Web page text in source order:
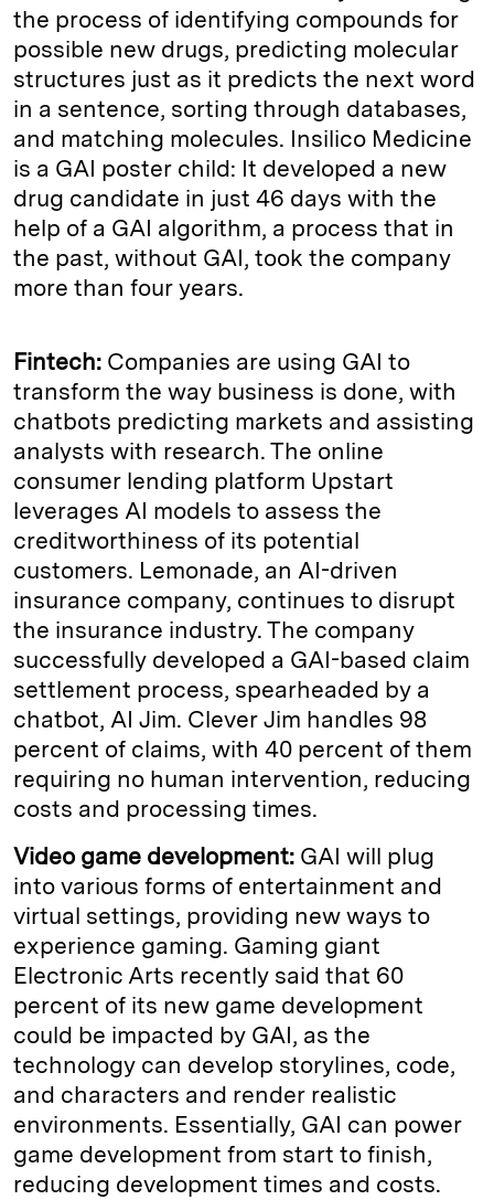
the process of identifying compounds for
possible new drugs, predicting molecular
structures just as it predicts the next word
in a sentence, sorting through databases,
and matching molecules. Insilico Medicine
is a GAI poster child: It developed a new
drug candidate in just 46 days with the
help of a GAI algorithm, a process that in
the past, without GAI, took the company
more than four years.
Fintech: Companies are using GAI to
transform the way business is done, with
chatbots predicting markets and assisting
analysts with research. The online
consumer lending platform Upstart
leverages AI models to assess the
creditworthiness of its potential
customers. Lemonade, an AI-driven
insurance company, continues to disrupt
the insurance industry. The company
successfully developed a GAI-based claim
settlement process, spearheaded by a
chatbot, AI Jim. Clever Jim handles 98
percent of claims, with 40 percent of them
requiring no human intervention, reducing
costs and processing times.
Video game development: GAI will plug
into various forms of entertainment and
virtual settings, providing new ways to
experience gaming. Gaming giant
Electronic Arts recently said that 60
percent of its new game development
could be impacted by GAI, as the
technology can develop storylines, code,
and characters and render realistic
environments. Essentially, GAI can power
game development from start to finish,
reducing development times and costs.